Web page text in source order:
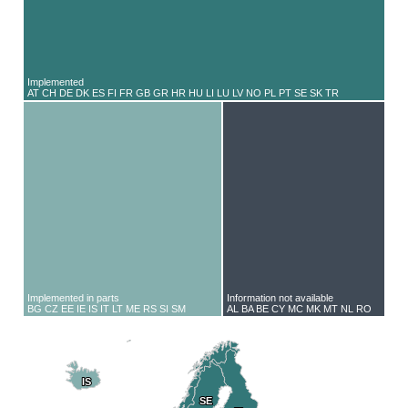
Implemented
AT CH DE DK ES FI FR GB GR HR HU LI LU LV NO PL PT SE SK TR
Implemented in parts
BG CZ EE IE IS IT LT ME RS SI SM
Information not available
AL BA BE CY MC MK MT NL RO
SE
SE
IS
IS